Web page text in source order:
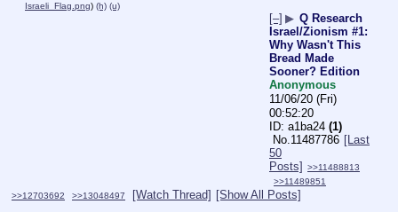
Israeli_Flag.png) (h) (u)
[–] ▶ Q Research
Israel/Zionism #1:
Why Wasn't This
Bread Made
Sooner? Edition
Anonymous
11/06/20 (Fri)
00:52:20
a1ba24 (1)
No.11487786 [Last
50
Posts]
>>11488813
>>11489851
>>12703692
>>13048497 [Watch Thread] [Show All Posts]